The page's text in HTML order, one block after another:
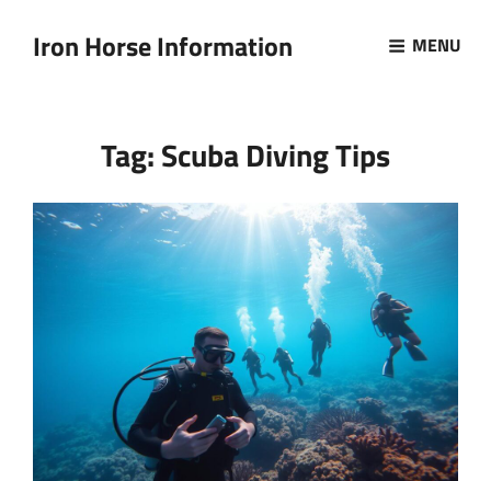
Iron Horse Information MENU
Tag:Scuba Diving Tips